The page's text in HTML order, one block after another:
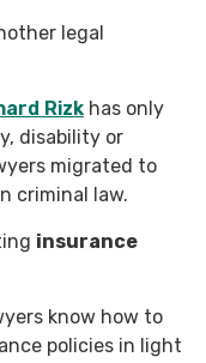
legal
Rizk has only
disability or
migrated to
criminal law.
insurance
know how to
policies in light